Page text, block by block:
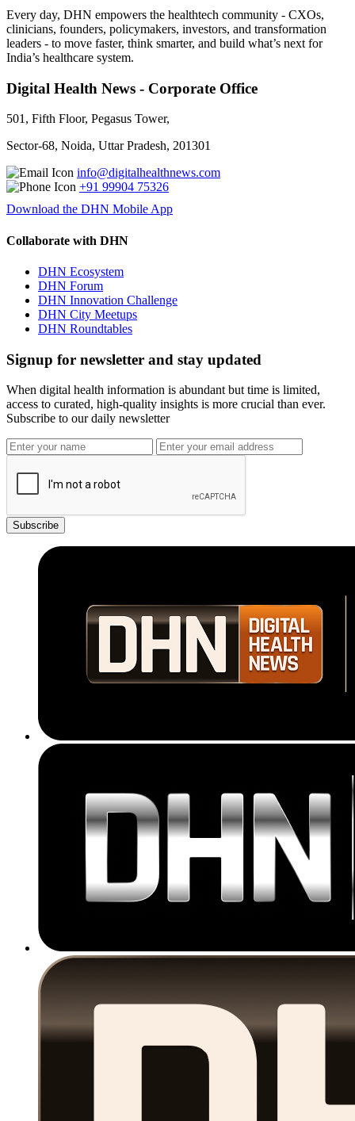
Every day, DHN empowers the healthtech community - CXOs,
clinicians, founders, policymakers, investors, and transformation
leaders - to move faster, think smarter, and build what’s next for
India’s healthcare system.
Digital Health News - Corporate Office
501, Fifth Floor, Pegasus Tower,
Sector-68, Noida, Uttar Pradesh, 201301
info@digitalhealthnews.com
+91 99904 75326
Download the DHN Mobile App
Collaborate with DHN
DHN Ecosystem
DHN Forum
DHN Innovation Challenge
DHN City Meetups
DHN Roundtables
Signup for newsletter and stay updated
When digital health information is abundant but time is limited,
access to curated, high-quality insights is more crucial than ever.
Subscribe to our daily newsletter
Subscribe